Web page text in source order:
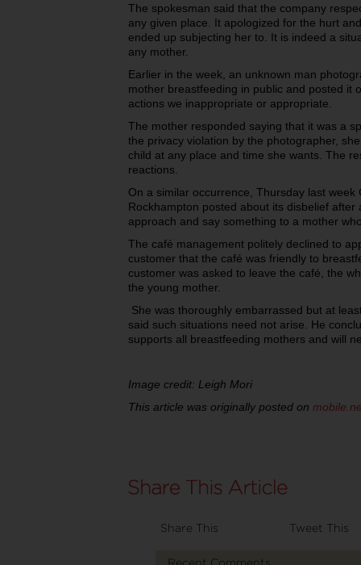
The spokesman said that the company
any given place. It apologized for the hurt
ended up subjecting her to. It is indeed a
any mother.
Earlier in the week, an unknown man
mother breastfeeding in public and posted it
actions we inappropriate or appropriate.
The mother responded saying that it was a
the privacy violation by the photographer,
child at any place and time she wants. The
reactions.
On a similar occurrence, Thursday last
Rockhampton posted about its disbelief
approach and say something to a mother
The café management politely declined to
customer that the café was friendly to
customer was asked to leave the café, the
the young mother.
She was thoroughly embarrassed but at
said such situations need not arise. He
supports all breastfeeding mothers and will
Image credit: Leigh Mori
This article was originally posted on
Share This Tweet This
Recent Comments